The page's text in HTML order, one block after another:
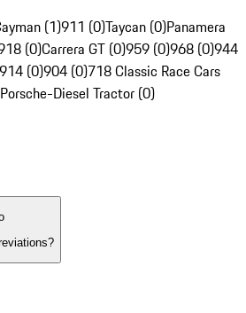
(1)911 (0)Taycan (0)Panamera
(0)Carrera GT (0)959 (0)968 (0)944
914 (0)904 (0)718 Classic Race Cars
Porsche-Diesel Tractor (0)